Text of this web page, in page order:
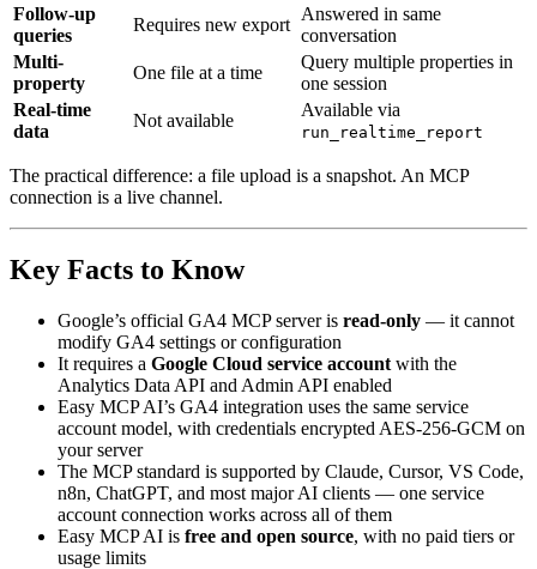
Follow-up
queries
Requires new export
Answered in same
conversation
Multi-
property
One file at a time
Query multiple properties in
one session
Real-time
data
Not available
Available via
run_realtime_report
The practical difference: a file upload is a snapshot. An MCP
connection is a live channel.
Key Facts to Know
Google’s official GA4 MCP server is read-only — it cannot
modify GA4 settings or configuration
It requires a Google Cloud service account with the
Analytics Data API and Admin API enabled
Easy MCP AI’s GA4 integration uses the same service
account model, with credentials encrypted AES-256-GCM on
your server
The MCP standard is supported by Claude, Cursor, VS Code,
n8n, ChatGPT, and most major AI clients — one service
account connection works across all of them
Easy MCP AI is free and open source, with no paid tiers or
usage limits